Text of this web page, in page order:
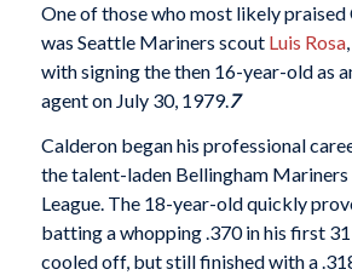
One of those who most likely praised
was Seattle Mariners scout Luis Rosa
with signing the then 16-year-old as
agent on July 30, 1979. 7
Calderon began his professional
the talent-laden Bellingham
League. The 18-year-old quickly
batting a whopping .370 in his first
cooled off, but still finished with a